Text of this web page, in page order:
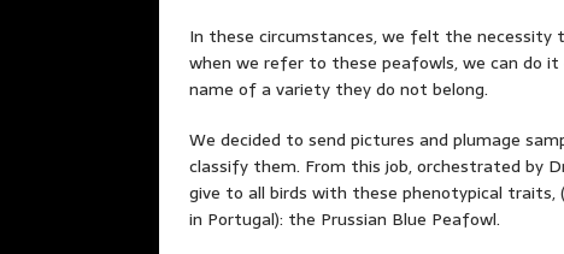
In these circumstances, we felt the necessity
when we refer to these peafowls, we can do
name of a variety they do not belong.
We decided to send pictures and plumage
classify them. From this job, orchestrated by
give to all birds with these phenotypical traits,
in Portugal): the Prussian Blue Peafowl.